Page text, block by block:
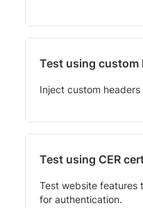
Test using custom
Inject custom
Test using CER
Test website features
for authentication.